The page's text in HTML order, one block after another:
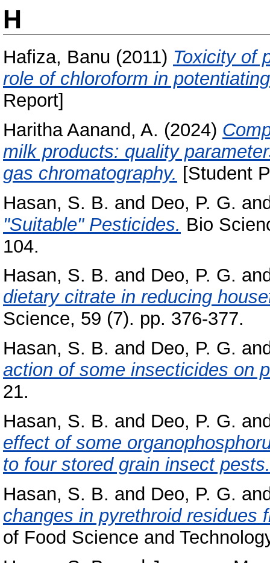
H
Hafiza, Banu (2011) Toxicity of
role of chloroform in
Report]
Haritha Aanand, A. (2024)
milk products: quality
gas chromatography. [Student
Hasan, S. B. and Deo, P. G.
"Suitable" Pesticides. Bio
104.
Hasan, S. B. and Deo, P. G.
dietary citrate in reducing
Science, 59 (7). pp. 376-377.
Hasan, S. B. and Deo, P. G.
action of some insecticides on
21.
Hasan, S. B. and Deo, P. G.
effect of some
to four stored grain insect pests.
Hasan, S. B. and Deo, P. G.
changes in pyrethroid residues
of Food Science and